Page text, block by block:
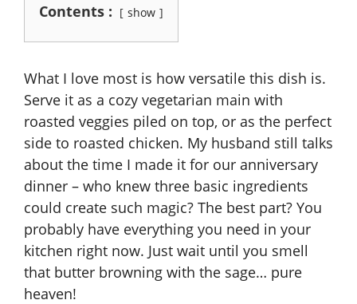
Contents : show
What I love most is how versatile this dish is.
Serve it as a cozy vegetarian main with
roasted veggies piled on top, or as the perfect
side to roasted chicken. My husband still talks
about the time I made it for our anniversary
dinner – who knew three basic ingredients
could create such magic? The best part? You
probably have everything you need in your
kitchen right now. Just wait until you smell
that butter browning with the sage… pure
heaven!